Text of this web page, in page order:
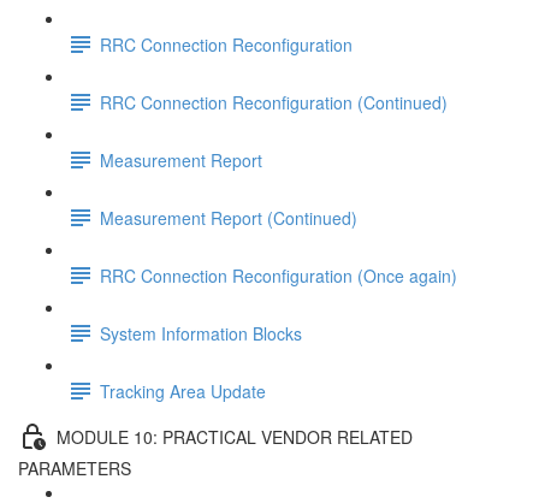
RRC Connection Reconfiguration
RRC Connection Reconfiguration (Continued)
Measurement Report
Measurement Report (Continued)
RRC Connection Reconfiguration (Once again)
System Information Blocks
Tracking Area Update
MODULE 10: PRACTICAL VENDOR RELATED
PARAMETERS